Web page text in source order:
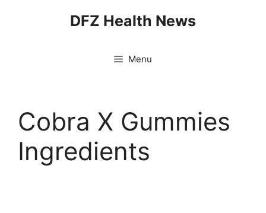
DFZ Health News
Menu
Cobra X Gummies
Ingredients